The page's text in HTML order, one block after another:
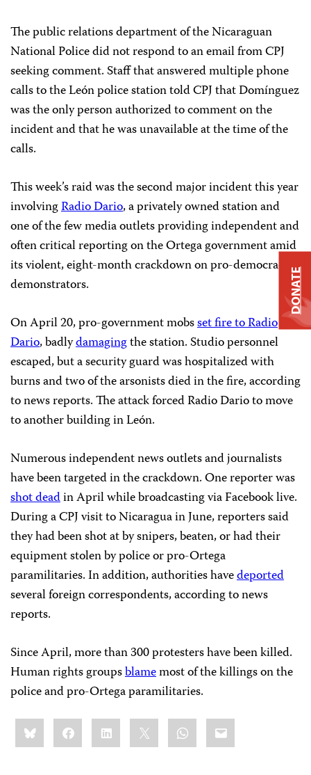
The public relations department of the Nicaraguan
National Police did not respond to an email from CPJ
seeking comment. Staff that answered multiple phone
calls to the León police station told CPJ that Domínguez
was the only person authorized to comment on the
incident and that he was unavailable at the time of the
calls.
This week’s raid was the second major incident this year
involvingRadio Dario, a privately owned station and
one of the few media outlets providing independent and
often critical reporting on the Ortega government amid
its violent, eight-month crackdown on pro-democracy
demonstrators.
On April 20, pro-government mobsset fire to Radio
Dario, badlydamagingthe station. Studio personnel
escaped, but a security guard was hospitalized with
burns and two of the arsonists died in the fire, according
to news reports. The attack forced Radio Dario to move
to another building in León.
Numerous independent news outlets and journalists
have been targeted in the crackdown. One reporter was
shot deadin April while broadcasting via Facebook live.
During a CPJ visit to Nicaragua in June, reporters said
they had been shot at by snipers, beaten, or had their
equipment stolen by police or pro-Ortega
paramilitaries. In addition, authorities havedeported
several foreign correspondents, according to news
reports.
Since April, more than 300 protesters have been killed.
Human rights groupsblamemost of the killings on the
police and pro-Ortega paramilitaries.
Share
this:BlueskyFacebookLinkedIn WhatsApp
Email
DONATE